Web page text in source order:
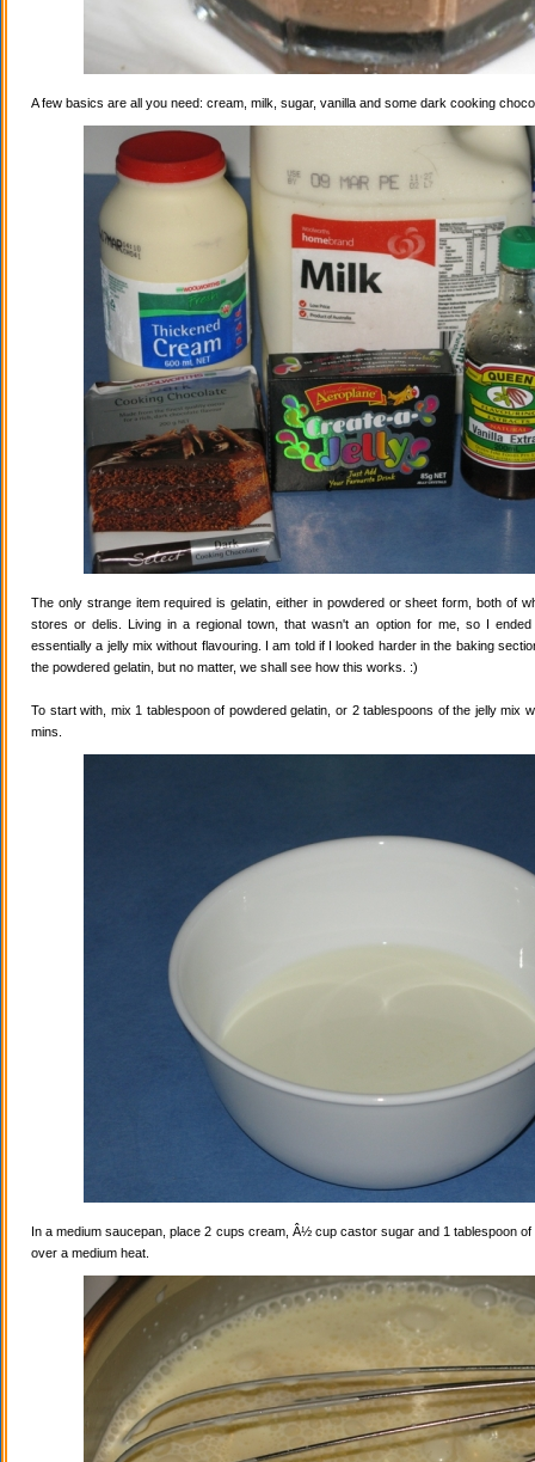
A few basics are all you need: cream, milk, sugar, vanilla and some dark cooking
The only strange item required is gelatin, either in powdered or sheet form, both of
stores or delis. Living in a regional town, that wasn't an option for me, so I
essentially a jelly mix without flavouring. I am told if I looked harder in the baking
the powdered gelatin, but no matter, we shall see how this works. :)
To start with, mix 1 tablespoon of powdered gelatin, or 2 tablespoons of the jelly mix
mins.
In a medium saucepan, place 2 cups cream, Â½ cup castor sugar and 1 tablespoon
over a medium heat.